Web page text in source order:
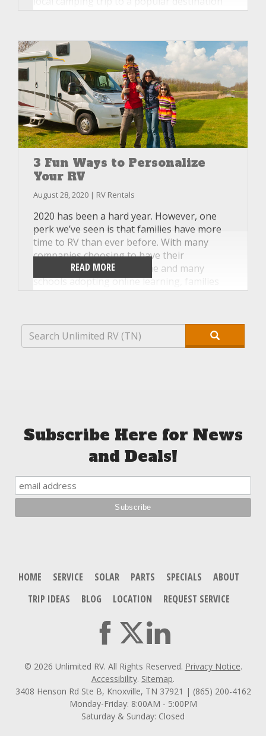
near Knoxville, Tennessee, or an extended
RV wants to help get you on the road
hassle-free and with excellent equipment.
Here are a few of our favorite reasons to try
RVing in the off-season this year.
3 Fun Ways to Personalize
Your RV
August 28, 2020 | RV Rentals
2020 has been a hard year. However, one
perk we’ve seen is that families have more
time to RV than ever before. With many
companies choosing to have their
employees work from home and many
schools adopting online learning, families
have more freedom to travel than during a
occasional weekend and instead buy an RV
for even more trips! Our team at Unlimited
READ MORE
Subscribe Here for News
and Deals!
HOME SERVICE SOLAR PARTS SPECIALS
ABOUT
TRIP IDEAS
BLOG LOCATION REQUEST SERVICE
© 2026 Unlimited RV. All Rights Reserved. Privacy Notice.
Accessibility. Sitemap.
3408 Henson Rd Ste B, Knoxville, TN 37921 | (865) 200-4162
Monday-Friday: 8:00AM - 5:00PM
Saturday & Sunday: Closed